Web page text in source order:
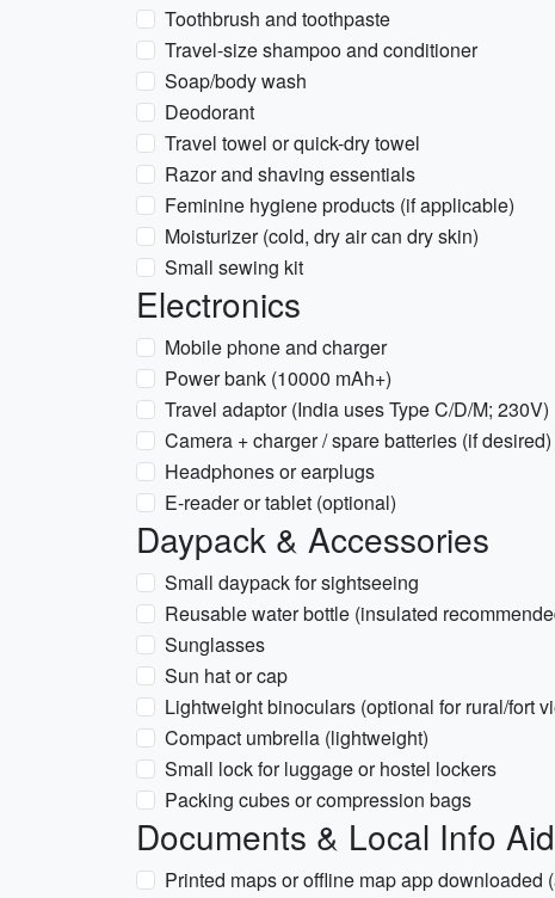
Toothbrush and toothpaste
Travel-size shampoo and conditioner
Soap/body wash
Deodorant
Travel towel or quick-dry towel
Razor and shaving essentials
Feminine hygiene products (if applicable)
Moisturizer (cold, dry air can dry skin)
Small sewing kit
Electronics
Mobile phone and charger
Power bank (10000 mAh+)
Travel adaptor (India uses Type C/D/M; 230V)
Camera + charger / spare batteries (if desired)
Headphones or earplugs
E-reader or tablet (optional)
Daypack & Accessories
Small daypack for sightseeing
Reusable water bottle (insulated
Sunglasses
Sun hat or cap
Lightweight binoculars (optional for rural/fort
Compact umbrella (lightweight)
Small lock for luggage or hostel lockers
Packing cubes or compression bags
Documents & Local Info
Printed maps or offline map app downloaded